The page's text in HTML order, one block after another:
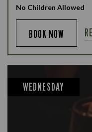
No Children Allowed
BOOK NOW
WEDNESDAY